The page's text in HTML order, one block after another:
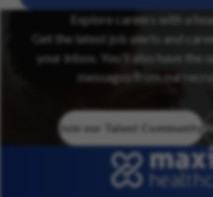
Explore careers with a
Get the latest job alerts and
your inbox. You’ll also have the
messages from our
Join our Talent Community